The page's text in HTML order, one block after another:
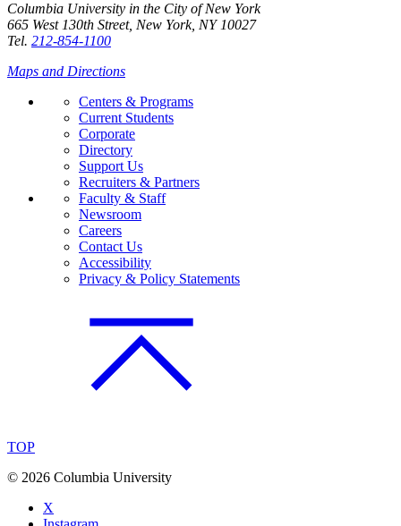
Columbia University in the City of New York
665 West 130th Street, New York, NY 10027
Tel. 212-854-1100
Maps and Directions
Centers & Programs
Current Students
Corporate
Directory
Support Us
Recruiters & Partners
Faculty & Staff
Newsroom
Careers
Contact Us
Accessibility
Privacy & Policy Statements
TOP
© 2026 Columbia University
X